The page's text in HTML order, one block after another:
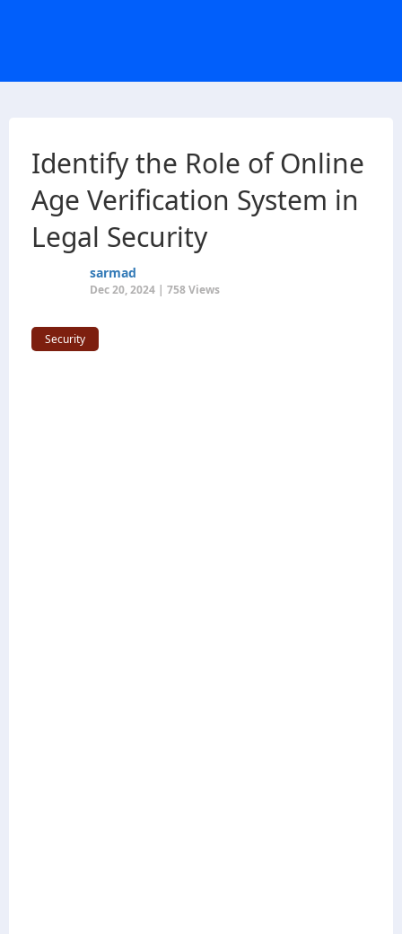
Identify the Role of Online
Age Verification System in
Legal Security
sarmad
Dec 20, 2024 | 758 Views
Security